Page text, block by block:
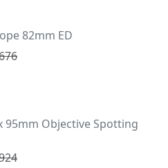
82mm ED
95mm Objective Spotting